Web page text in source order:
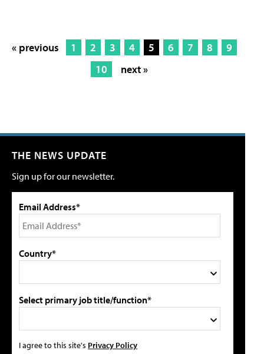
« previous 1 2 3 4 5 6 7 8
9
10
next »
THE NEWS UPDATE
Sign up for our newsletter.
Email Address*
Country*
Select primary job title/function*
I agree to this site's Privacy Policy